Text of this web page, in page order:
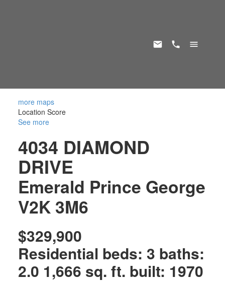
more maps
Location Score
See more
4034 DIAMOND
DRIVE
Emerald Prince George
V2K 3M6
$329,900
Residential beds: 3 baths:
2.0 1,666 sq. ft. built: 1970